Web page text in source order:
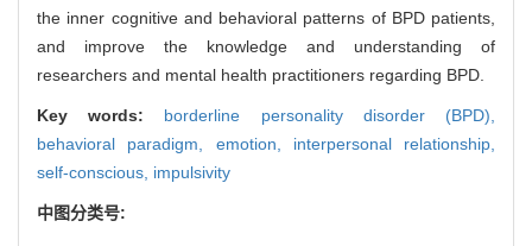
the inner cognitive and behavioral patterns of BPD patients,
and improve the knowledge and understanding of
researchers and mental health practitioners regarding BPD.
Key words: borderline personality disorder (BPD),
behavioral paradigm, emotion, interpersonal relationship,
self-conscious, impulsivity
中图分类号: